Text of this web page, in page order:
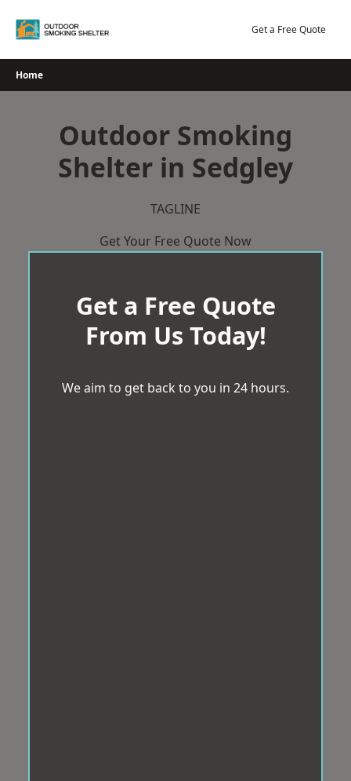
Get a Free Quote
Home
Outdoor Smoking
Shelter in Sedgley
TAGLINE
Get Your Free Quote Now
Get a Free Quote
From Us Today!
We aim to get back to you in 24 hours.